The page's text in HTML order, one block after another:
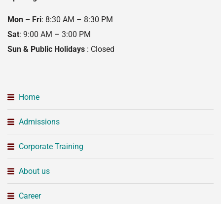
Mon – Fri: 8:30 AM – 8:30 PM
Sat: 9:00 AM – 3:00 PM
Sun & Public Holidays : Closed
Home
Admissions
Corporate Training
About us
Career